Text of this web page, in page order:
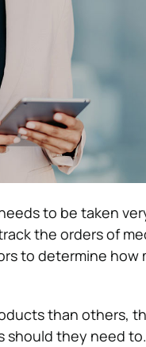
to be taken
the orders of
to determine how
than others,
they need